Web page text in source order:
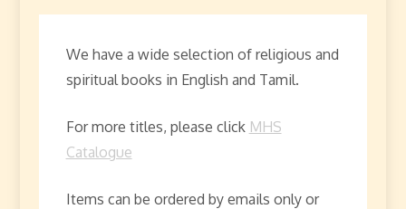
We have a wide selection of religious and
spiritual books in English and Tamil.
For more titles, please click MHS
Catalogue
Items can be ordered by emails only or